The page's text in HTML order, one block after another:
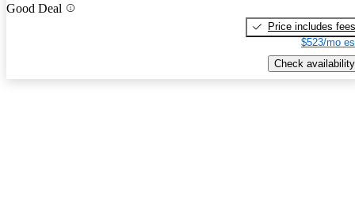
Good Deal
Price includes fees
$523/mo
Check availability